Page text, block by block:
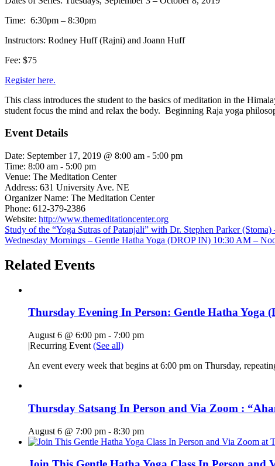
Time: 6:30pm – 8:30pm
Instructors: Rodney Huff (Rajni) and Joann Huff
Fee: $75
Register here.
This class introduces the student to the basics of meditation in the
student focus the mind and relax the body. Beginning Raja yoga
Event Details
Date: September 17, 2019 @ 8:00 am - 5:00 pm
Time: 8:00 am - 5:00 pm
Venue: The Meditation Center
Address: 631 University Ave. NE
Organizer Name: The Meditation Center
Phone: 612-379-2386
Website: http://www.themeditationcenter.org
Study of the “Yoga Sutras of Patanjali” with Dr. Stephen Parker
Wednesday Mornings – Gentle Hatha Yoga (DROP IN) 10:30 AM –
Related Events
Thursday Evening In Person: Gentle Hatha Yoga
August 6 @ 6:00 pm - 7:00 pm
|Recurring Event (See all)
An event every week that begins at 6:00 pm on Thursday,
Thursday Satsang In Person and Via Zoom :
August 6 @ 7:00 pm - 8:30 pm